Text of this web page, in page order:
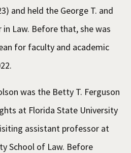
and held the George T. and
in Law. Before that, she was
for faculty and academic
was the Betty T. Ferguson
at Florida State University
assistant professor at
School of Law. Before